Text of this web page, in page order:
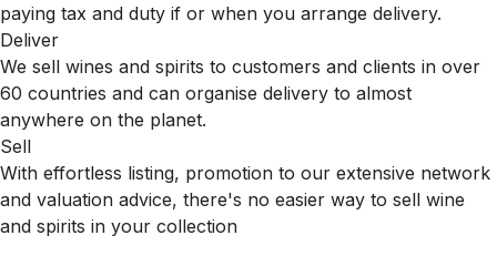
paying tax and duty if or when you arrange delivery.
Deliver
We sell wines and spirits to customers and clients in over
60 countries and can organise delivery to almost
anywhere on the planet.
Sell
With effortless listing, promotion to our extensive network
and valuation advice, there's no easier way to sell wine
and spirits in your collection